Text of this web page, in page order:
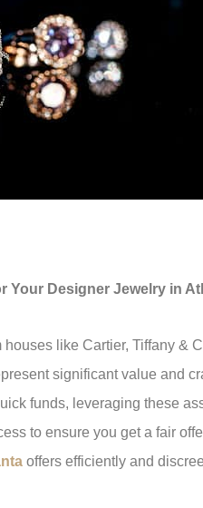
Your Designer Jewelry in
like Cartier, Tiffany &
significant value and
funds, leveraging these
to ensure you get a fair
offers efficiently and